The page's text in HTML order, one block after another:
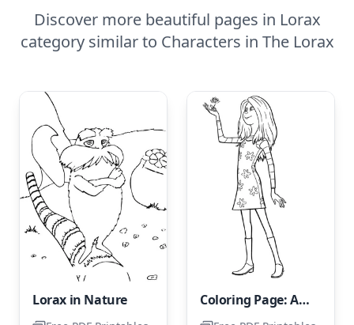
Discover more beautiful pages in Lorax
category similar to Characters in The Lorax
Lorax in Nature Coloring Page: Audrey from The Lorax